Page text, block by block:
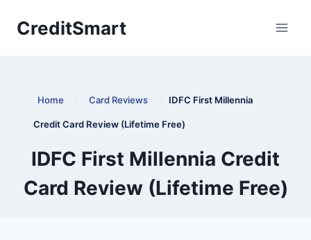
CreditSmart
Home : Card Reviews : IDFC First Millennia
Credit Card Review (Lifetime Free)
IDFC First Millennia Credit
Card Review (Lifetime Free)